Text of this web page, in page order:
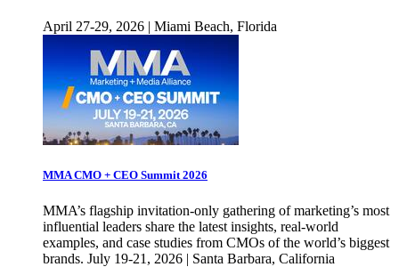
April 27-29, 2026 | Miami Beach, Florida
MMA CMO + CEO Summit 2026
MMA’s flagship invitation-only gathering of marketing’s most
influential leaders share the latest insights, real-world
examples, and case studies from CMOs of the world’s biggest
brands. July 19-21, 2026 | Santa Barbara, California